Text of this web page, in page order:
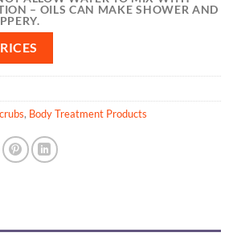
– OILS CAN MAKE SHOWER AND
, Body Treatment Products